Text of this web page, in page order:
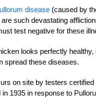
disease (caused by
are such devastating
test negative for these
looks perfectly
spread these diseases.
on site by testers
in 1935 in response to